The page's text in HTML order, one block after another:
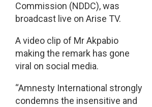
Commission (NDDC), was
broadcast live on Arise TV.
A video clip of Mr Akpabio
making the remark has gone
viral on social media.
“Amnesty International strongly
condemns the insensitive and